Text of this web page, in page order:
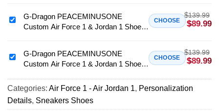
Custom
&
1
Shoes
[Batch
G-
Dragon
Custom
1
&
G-Dragon PEACEMINUSONE
Custom Air Force 1 & Jordan 1 Shoes
CHOOSE
$139.99
$89.99
G-
Dragon
PEACEMINUSONE
Custom
Air
G-Dragon PEACEMINUSONE
Custom Air Force 1 & Jordan 1 Shoes
CHOOSE
$139.99
$89.99
Categories: Air Force 1 - Air Jordan 1, Personalization
Details, Sneakers Shoes